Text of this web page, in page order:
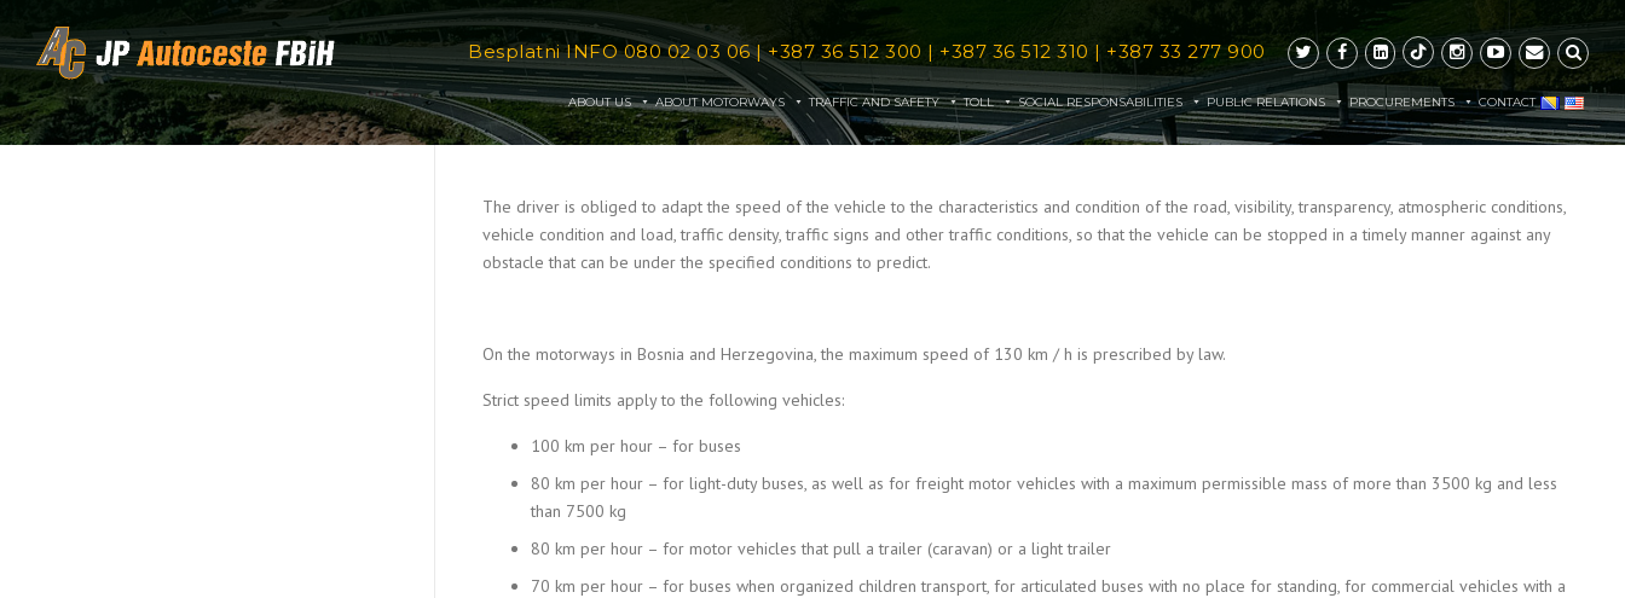
Besplatni INFO080 02 03 06|+387 36 512 300 | +387 36 512 310 | +387 33 277 900
ABOUT US ABOUT MOTORWAYS TRAFFIC AND SAFETY TOLL SOCIAL RESPONSABILITIES PUBLIC RELATIONS PROCUREMENTS CONTACT
The driver is obliged to adapt the speed of the vehicle to the characteristics and condition of the road, visibility, transparency, atmospheric conditions,
vehicle condition and load, traffic density, traffic signs and other traffic conditions, so that the vehicle can be stopped in a timely manner against any
obstacle that can be under the specified conditions to predict.
On the motorways in Bosnia and Herzegovina, the maximum speed of 130 km / h is prescribed by law.
Strict speed limits apply to the following vehicles:
100 km per hour – for buses
80 km per hour – for light-duty buses, as well as for freight motor vehicles with a maximum permissible mass of more than 3500 kg and less
than 7500 kg
80 km per hour – for motor vehicles that pull a trailer (caravan) or a light trailer
70 km per hour – for buses when organized children transport, for articulated buses with no place for standing, for commercial vehicles with a